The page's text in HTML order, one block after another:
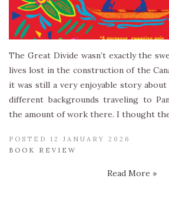
The Great Divide wasn’t exactly the
lives lost in the construction of the
it was still a very enjoyable story
different backgrounds traveling to
the amount of work there. I thought
POSTED 12 JANUARY 2026
BOOK REVIEW
Read More »